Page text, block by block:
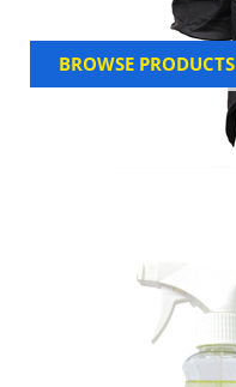
BROWSE PRODUCTS